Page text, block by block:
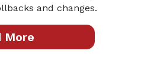
and changes.
More